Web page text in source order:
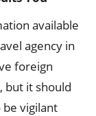
available
agency in
foreign
but it should
vigilant